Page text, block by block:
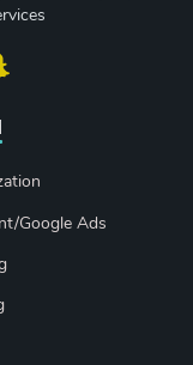
Google Ads